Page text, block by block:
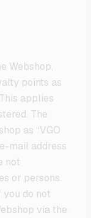
Webshop,
points as
applies
The
as “VGO
mail address
not
or persons.
do not
via the